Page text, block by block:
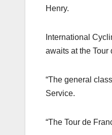
Henry.
International
awaits at the
“The general
Service.
“The Tour de